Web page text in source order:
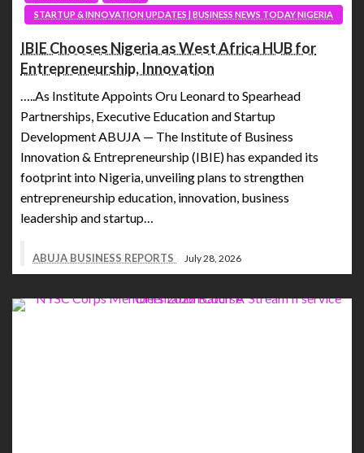
STARTUP & INNOVATION UPDATES | BUSINESS NEWS TODAY NIGERIA
IBIE Chooses Nigeria as West Africa HUB for
Entrepreneurship, Innovation
…..As Institute Appoints Oru Leonard to Spearhead
Partnerships, Executive Education and Startup
Development ABUJA — The Institute of Business
Innovation & Entrepreneurship (IBIE) has expanded its
footprint into Nigeria, unveiling plans to strengthen
entrepreneurship education, innovation, business
leadership and startup…
ABUJA BUSINESS REPORTS July 28, 2026